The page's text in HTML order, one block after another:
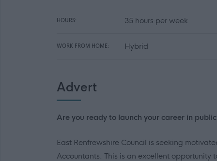
HOURS: 35 hours per week
WORK FROM HOME: Hybrid
Advert
Are you ready to launch your career in
East Renfrewshire Council is seeking
Accountants. This is an excellent